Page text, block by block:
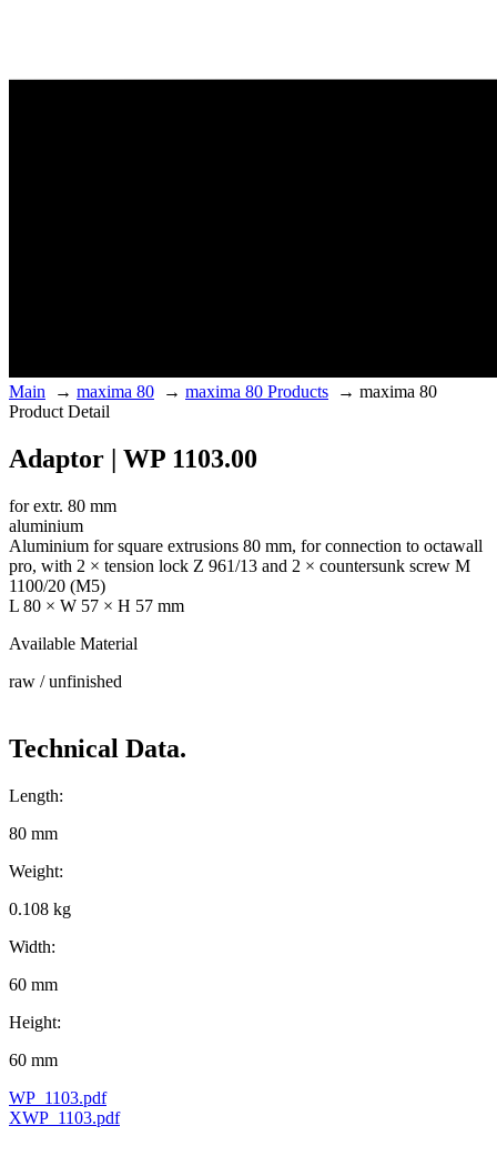
Main → maxima 80 → maxima 80 Products → maxima 80
Product Detail
Adaptor | WP 1103.00
for extr. 80 mm
aluminium
Aluminium for square extrusions 80 mm, for connection to octawall
pro, with 2 × tension lock Z 961/13 and 2 × countersunk screw M
1100/20 (M5)
L 80 × W 57 × H 57 mm
Available Material
raw / unfinished
Technical Data.
Length:
80 mm
Weight:
0.108 kg
Width:
60 mm
Height:
60 mm
WP_1103.pdf
XWP_1103.pdf